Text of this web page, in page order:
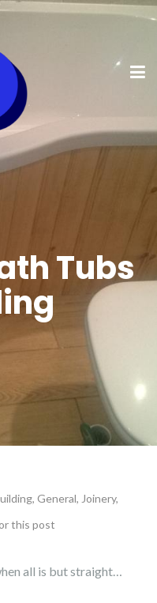
Tubs
, General, Joinery,
this post
all is but straight…